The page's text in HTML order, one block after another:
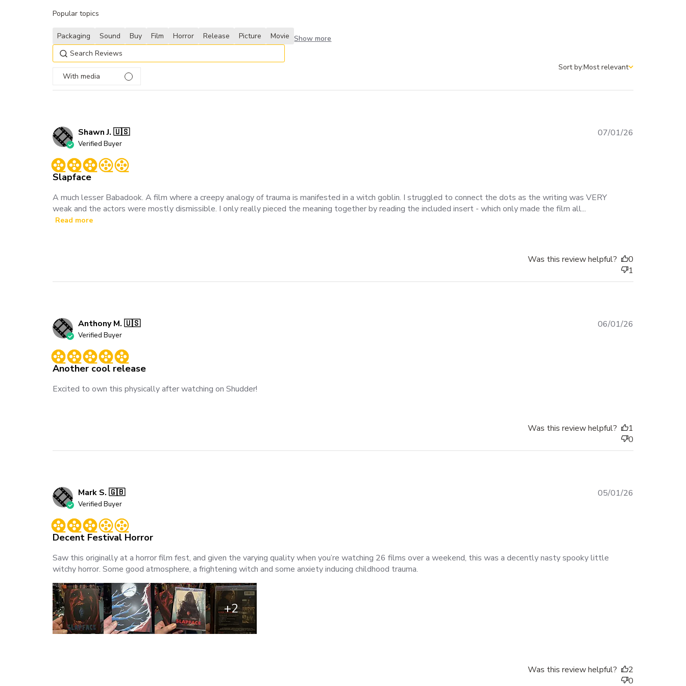
With media
Popular topics
Packaging Sound Buy Film Horror Release Picture Movie Show more
Sort by
Sort by:Most relevant
Shawn J. 🇺🇸
Verified Buyer
Slapface
A much lesser Babadook. A film where a creepy analogy of trauma is manifested in a witch goblin. I struggled to connect the dots as the writing was VERY
weak and the actors were mostly dismissible. I only really pieced the meaning together by reading the included insert - which only made the film all...
Read more
07/01/26
Was this review helpful?
0
1
Anthony M. 🇺🇸
Verified Buyer
Another cool release
Excited to own this physically after watching on Shudder!
06/01/26
Was this review helpful?
1
0
Mark S. 🇬🇧
Verified Buyer
Decent Festival Horror
Saw this originally at a horror film fest, and given the varying quality when you’re watching 26 films over a weekend, this was a decently nasty spooky little
witchy horror. Some good atmosphere, a frightening witch and some anxiety inducing childhood trauma.
+2
05/01/26
Was this review helpful?
2
0